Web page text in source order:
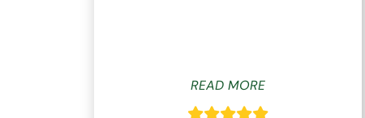
READ MORE